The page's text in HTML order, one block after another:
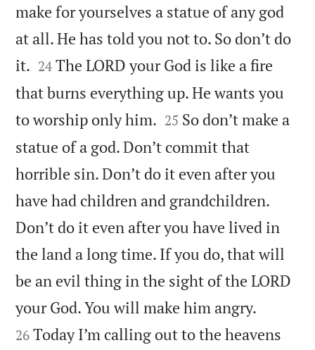
make for yourselves a statue of any god
at all. He has told you not to. So don’t do
it. 

24 The LORD your God is like a fire
that burns everything up. He wants you
to worship only him. 

25 So don’t make a
statue of a god. Don’t commit that
horrible sin. Don’t do it even after you
have had children and grandchildren.
Don’t do it even after you have lived in
the land a long time. If you do, that will
be an evil thing in the sight of the LORD
your God. You will make him angry.
26 Today I’m calling out to the heavens